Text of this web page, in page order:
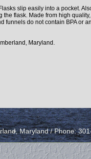
slip easily into a pocket.
the flask. Made from high
funnels do not contain BPA or
Maryland.
Maryland / Phone: